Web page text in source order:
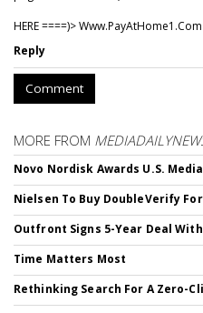
HERE ====)> W­w­w­.­P­a­y­A­t­H­o­m­e­1­.­C­o­m
Reply
Comment
MORE FROM
Novo Nordisk Awards U.S.
Nielsen To Buy DoubleVerify For
Outfront Signs 5-Year Deal
Time Matters Most
Rethinking Search For A Zero-